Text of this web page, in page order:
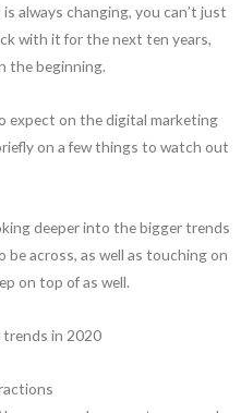
always changing, you can’t just
with it for the next ten years,
the beginning.
expect on the digital marketing
on a few things to watch out
deeper into the bigger trends
across, as well as touching on
on top of as well.
trends in 2020